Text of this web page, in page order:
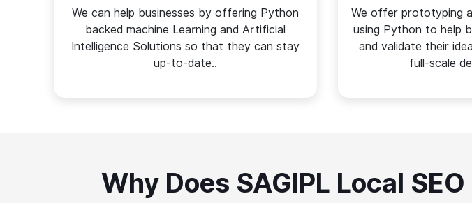
We can help businesses by offering Python
backed machine Learning and Artificial
Intelligence Solutions so that they can stay
up-to-date..
We offer prototyping
using Python to help
and validate their
full-scale
Why Does SAGIPL Local SEO